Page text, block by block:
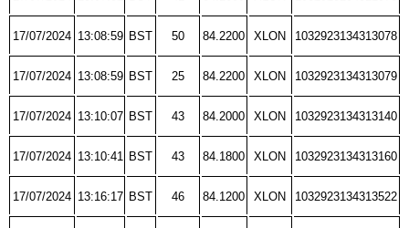
17/07/2024 13:08:59 BST 50 84.2200 XLON 1032923134313078
17/07/2024 13:08:59 BST 25 84.2200 XLON 1032923134313079
17/07/2024 13:10:07 BST 43 84.2000 XLON 1032923134313140
17/07/2024 13:10:41 BST 43 84.1800 XLON 1032923134313160
17/07/2024 13:16:17 BST 46 84.1200 XLON 1032923134313522